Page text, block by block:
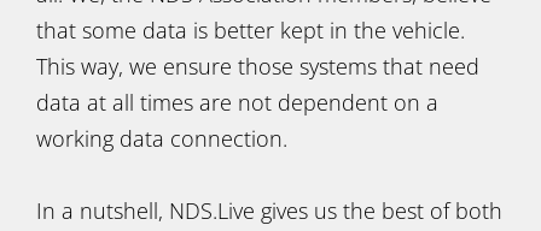
that some data is better kept in the vehicle.
This way, we ensure those systems that need
data at all times are not dependent on a
working data connection.
In a nutshell, NDS.Live gives us the best of both